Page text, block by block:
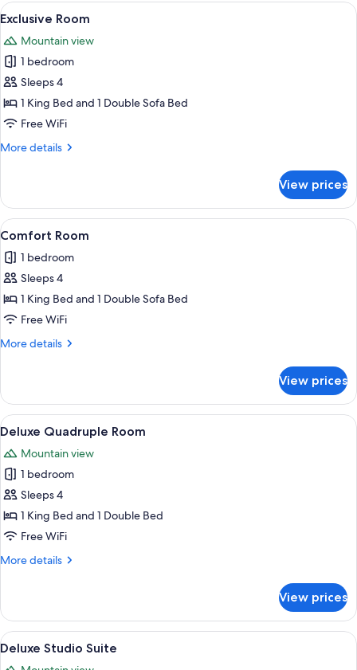
View
all
photos
for
Exclusive
Room
A modern hotel room with a large
1
Exclusive Room
Mountain view
1 bedroom
Sleeps 4
1 King Bed and 1 Double Sofa Bed
Free WiFi
More details
More
Room
View prices
View
all
photos
for
Comfort
Room
A modern hotel room with a large
1
Comfort Room
1 bedroom
Sleeps 4
1 King Bed and 1 Double Sofa Bed
Free WiFi
More details
More
Room
View prices
View
all
photos
for
Deluxe
Quadruple
Room
A modern hotel room with a large
1
Deluxe Quadruple Room
Mountain view
1 bedroom
Sleeps 4
1 King Bed and 1 Double Bed
Free WiFi
More details
More
Quadruple
Room
View prices
View
all
A modern hotel room with a large
1
Deluxe Studio Suite